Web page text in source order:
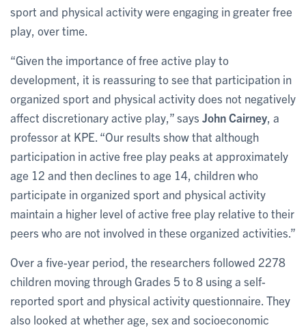
sport and physical activity were engaging in greater free
play, over time.
“Given the importance of free active play to
development, it is reassuring to see that participation in
organized sport and physical activity does not negatively
affect discretionary active play,” says John Cairney , a
professor at KPE. “Our results show that although
participation in active free play peaks at approximately
age 12 and then declines to age 14, children who
participate in organized sport and physical activity
maintain a higher level of active free play relative to their
peers who are not involved in these organized activities.”
Over a five-year period, the researchers followed 2278
children moving through Grades 5 to 8 using a self-
reported sport and physical activity questionnaire. They
also looked at whether age, sex and socioeconomic